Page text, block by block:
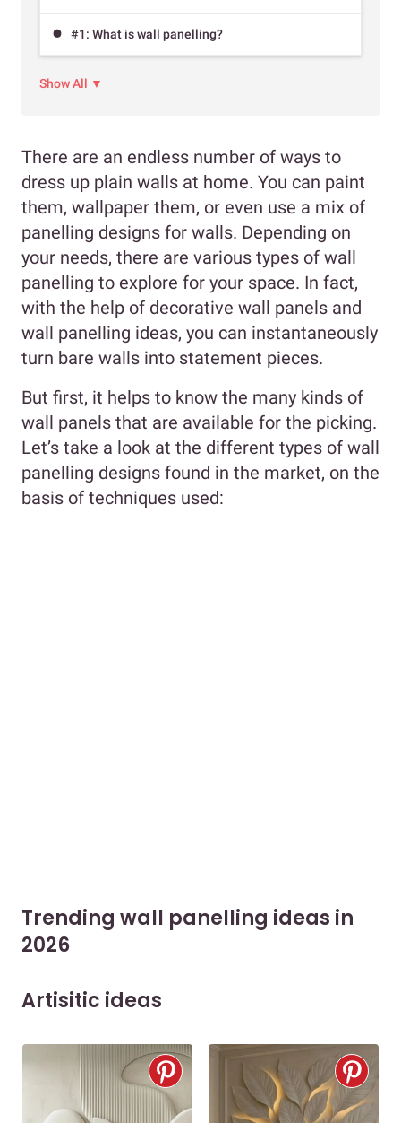
#1: What is wall panelling?
Show All ▼
There are an endless number of ways to
dress up plain walls at home. You can paint
them, wallpaper them, or even use a mix of
panelling designs for walls. Depending on
your needs, there are various types of wall
panelling to explore for your space. In fact,
with the help of decorative wall panels and
wall panelling ideas, you can instantaneously
turn bare walls into statement pieces.
But first, it helps to know the many kinds of
wall panels that are available for the picking.
Let’s take a look at the different types of wall
panelling designs found in the market, on the
basis of techniques used:
Trending wall panelling ideas in
2026
Artisitic ideas